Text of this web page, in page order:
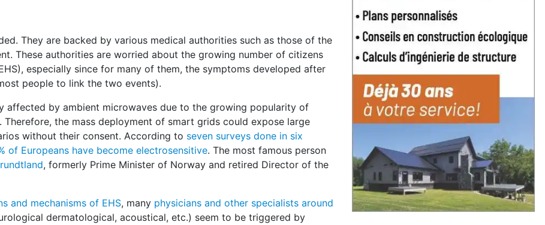
They are backed by various medical authorities such as those of the
These authorities are worried about the growing number of citizens
especially since for many of them, the symptoms developed after
people to link the two events).
affected by ambient microwaves due to the growing popularity of
the mass deployment of smart grids could expose large
without their consent. According to seven surveys done in six
of Europeans have become electrosensitive. The most famous person
, formerly Prime Minister of Norway and retired Director of the
and mechanisms of EHS, many physicians and other specialists around
dermatological, acoustical, etc.) seem to be triggered by